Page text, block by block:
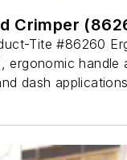
Crimper
Tite #86260
ergonomic handle
dash